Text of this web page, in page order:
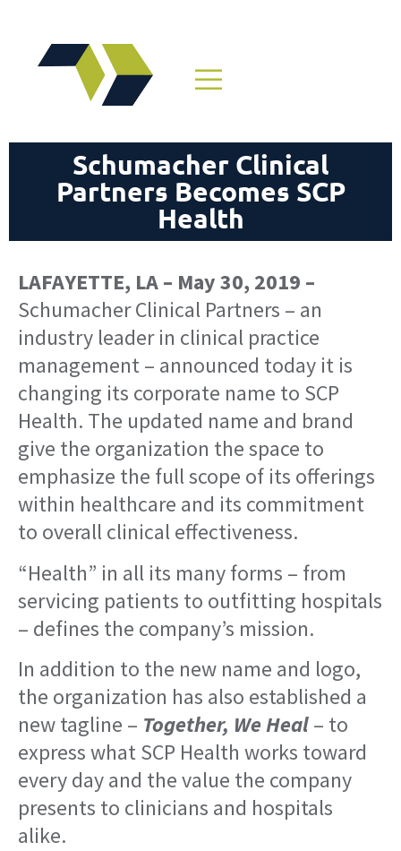
Schumacher Clinical
Partners Becomes SCP
Health
LAFAYETTE, LA – May 30, 2019 –
Schumacher Clinical Partners – an
industry leader in clinical practice
management – announced today it is
changing its corporate name to SCP
Health. The updated name and brand
give the organization the space to
emphasize the full scope of its offerings
within healthcare and its commitment
to overall clinical effectiveness.
“Health” in all its many forms – from
servicing patients to outfitting hospitals
– defines the company’s mission.
In addition to the new name and logo,
the organization has also established a
new tagline – Together, We Heal– to
express what SCP Health works toward
every day and the value the company
presents to clinicians and hospitals
alike.